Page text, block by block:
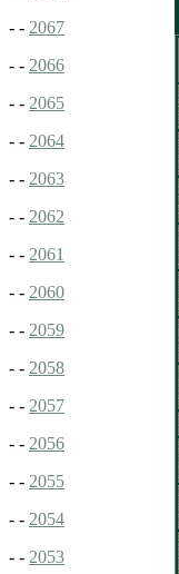
- - 2067
- - 2066
- - 2065
- - 2064
- - 2063
- - 2062
- - 2061
- - 2060
- - 2059
- - 2058
- - 2057
- - 2056
- - 2055
- - 2054
- - 2053